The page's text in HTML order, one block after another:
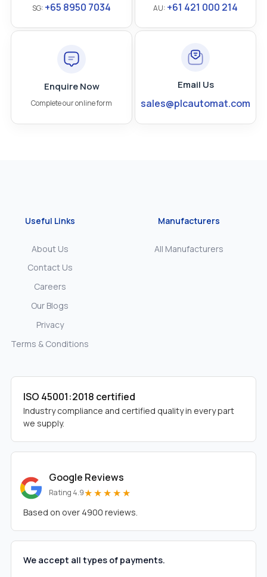
SG: +65 8950 7034 AU: +61 421 000 214
Enquire Now
Complete our online form
Email Us
sales@plcautomat.com
Useful Links
About Us
Contact Us
Careers
Our Blogs
Privacy
Terms & Conditions
Manufacturers
All Manufacturers
ISO 45001:2018 certified
Industry compliance and certified quality in every part
we supply.
Google Reviews
Rating 4.9★★★★★
Based on over 4900 reviews.
We accept all types of payments.